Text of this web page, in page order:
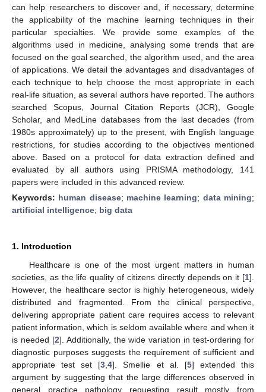
can help researchers to discover and, if necessary, determine
the applicability of the machine learning techniques in their
particular specialties. We provide some examples of the
algorithms used in medicine, analysing some trends that are
focused on the goal searched, the algorithm used, and the area
of applications. We detail the advantages and disadvantages of
each technique to help choose the most appropriate in each
real-life situation, as several authors have reported. The authors
searched Scopus, Journal Citation Reports (JCR), Google
Scholar, and MedLine databases from the last decades (from
1980s approximately) up to the present, with English language
restrictions, for studies according to the objectives mentioned
above. Based on a protocol for data extraction defined and
evaluated by all authors using PRISMA methodology, 141
papers were included in this advanced review.
Keywords: human disease; machine learning; data mining;
artificial intelligence; big data
1. Introduction
Healthcare is one of the most urgent matters in human
societies, as the life quality of citizens directly depends on it [1].
However, the healthcare sector is highly heterogeneous, widely
distributed and fragmented. From the clinical perspective,
delivering appropriate patient care requires access to relevant
patient information, which is seldom available where and when it
is needed [2]. Additionally, the wide variation in test-ordering for
diagnostic purposes suggests the requirement of sufficient and
appropriate test set [3 ,4]. Smellie et al. [5] extended this
argument by suggesting that the large differences observed in
general practice pathology requesting result mostly from